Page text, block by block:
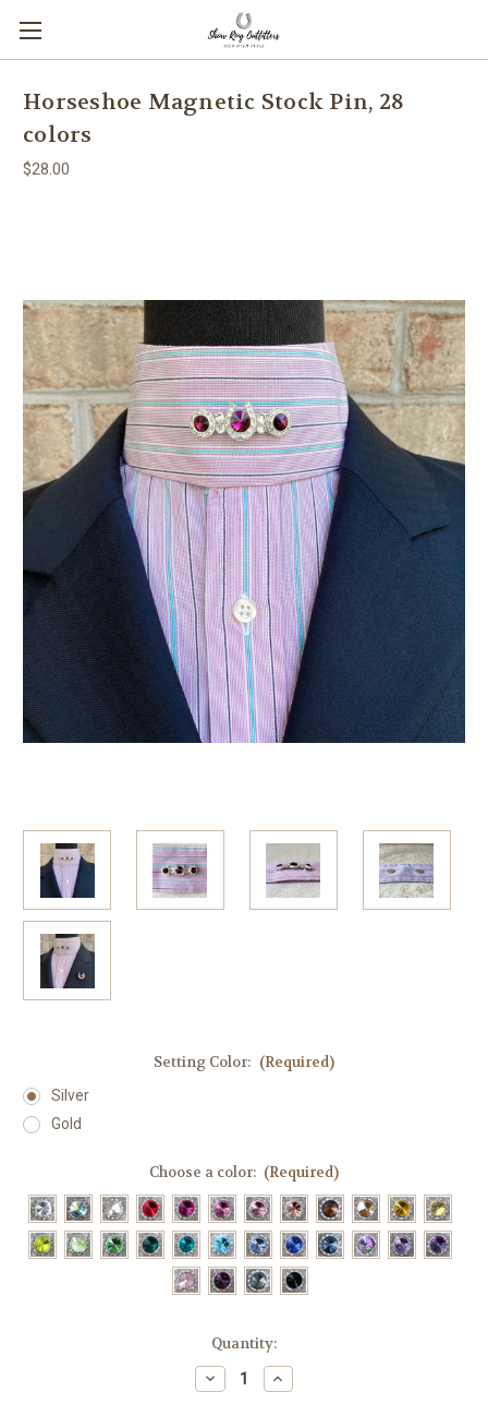
Horseshoe Magnetic Stock Pin, 28
colors
$28.00
Setting Color: (Required)
Silver
Gold
Choose a color: (Required)
Quantity:
Decrease
Quantity
Increase
Quantity